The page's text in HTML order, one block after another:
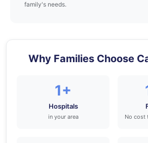
family's needs.
Why Families Choose
1+
Hospitals
in your area No cost